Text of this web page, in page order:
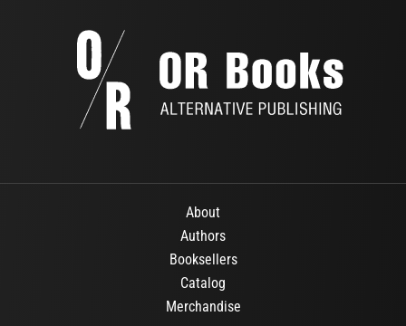
About
Authors
Booksellers
Catalog
Merchandise